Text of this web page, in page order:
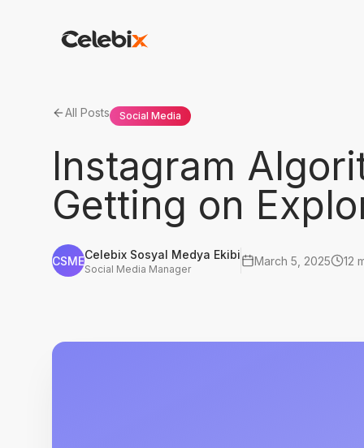
All Posts Social Media
Instagram
Getting on
CSMECelebix Sosyal Medya Ekibi
Social Media Manager
March 5, 2025 12